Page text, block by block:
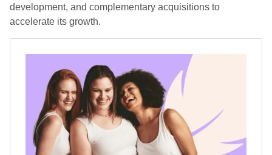
development, and complementary acquisitions to
accelerate its growth.